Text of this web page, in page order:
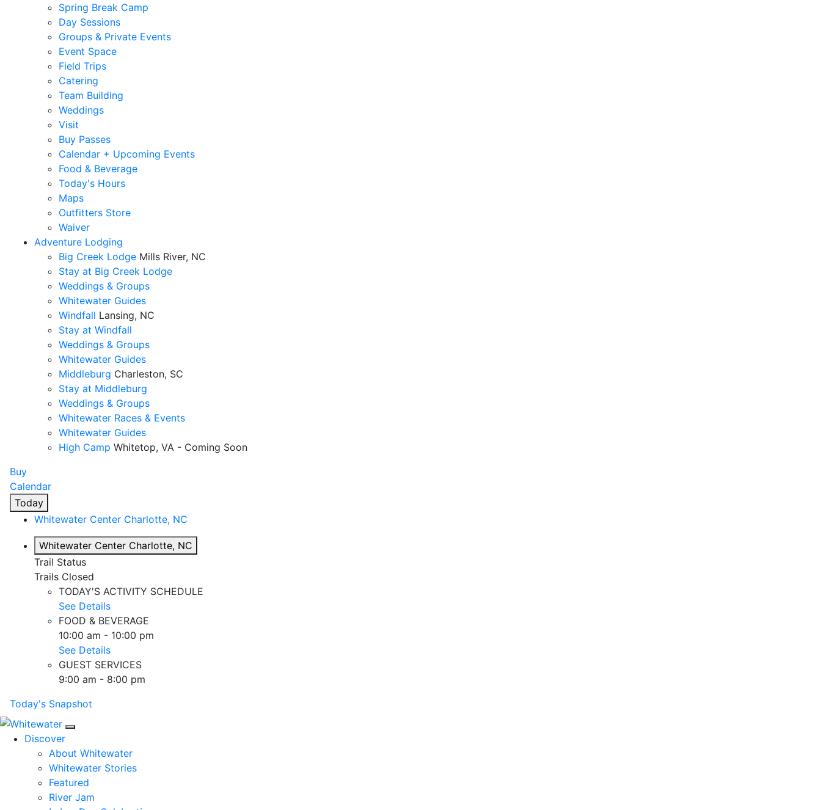
Spring Break Camp
Day Sessions
Groups & Private Events
Event Space
Field Trips
Catering
Team Building
Weddings
Visit
Buy Passes
Calendar + Upcoming Events
Food & Beverage
Today's Hours
Maps
Outfitters Store
Waiver
Adventure Lodging
Big Creek Lodge Mills River, NC
Stay at Big Creek Lodge
Weddings & Groups
Whitewater Guides
Windfall Lansing, NC
Stay at Windfall
Weddings & Groups
Whitewater Guides
Middleburg Charleston, SC
Stay at Middleburg
Weddings & Groups
Whitewater Races & Events
Whitewater Guides
High Camp Whitetop, VA - Coming Soon
Buy
Calendar
Today
Whitewater Center Charlotte, NC
Whitewater Center Charlotte, NC
Trail Status
Trails Closed
TODAY'S ACTIVITY SCHEDULE
See Details
FOOD & BEVERAGE
10:00 am - 10:00 pm
See Details
GUEST SERVICES
9:00 am - 8:00 pm
Today's Snapshot
Discover
About Whitewater
Whitewater Stories
Featured
River Jam